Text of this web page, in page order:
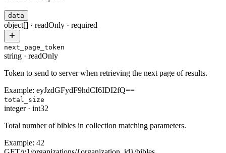
data
object[] · readOnly · required
next_page_token
string · readOnly
Token to send to server when retrieving the next page of results.
Example: eyJzdGFydF9hdCI6IDI2fQ==
total_size
integer· int32
Total number of bibles in collection matching parameters.
Example: 42